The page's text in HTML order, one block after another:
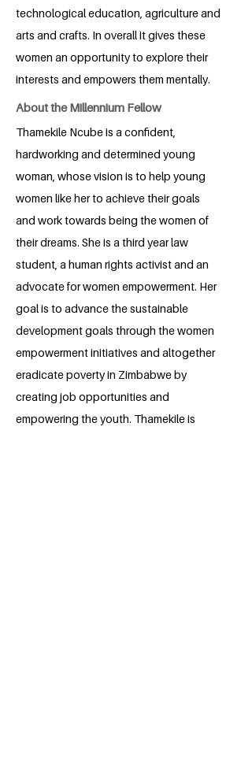
technological education, agriculture and
arts and crafts. In overall it gives these
women an opportunity to explore their
interests and empowers them mentally.
About the Millennium Fellow
Thamekile Ncube is a confident,
hardworking and determined young
woman, whose vision is to help young
women like her to achieve their goals
and work towards being the women of
their dreams. She is a third year law
student, a human rights activist and an
advocate for women empowerment. Her
goal is to advance the sustainable
development goals through the women
empowerment initiatives and altogether
eradicate poverty in Zimbabwe by
creating job opportunities and
empowering the youth. Thamekile is